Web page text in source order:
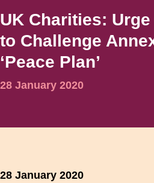
UK Charities:
to Challenge
‘Peace Plan’
28 January 2020
28 January 2020